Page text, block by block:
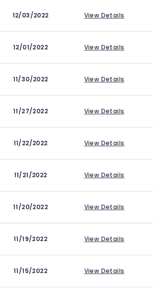
12/03/2022 View Details
12/01/2022 View Details
11/30/2022 View Details
11/27/2022 View Details
11/22/2022 View Details
11/21/2022 View Details
11/20/2022 View Details
11/19/2022 View Details
11/15/2022 View Details